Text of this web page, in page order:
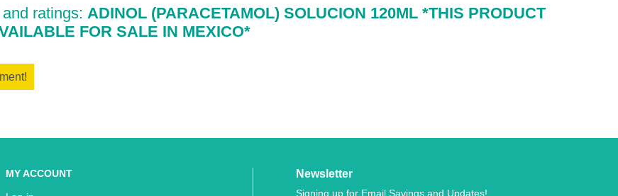
and ratings:ADINOL (PARACETAMOL) SOLUCION 120ML *THIS PRODUCT
FOR SALE IN MEXICO*
MY ACCOUNT Newsletter
Signing up for Email Savings and Updates!